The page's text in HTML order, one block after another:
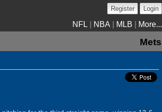
Register Login
NFL NBA MLB More...
Mets